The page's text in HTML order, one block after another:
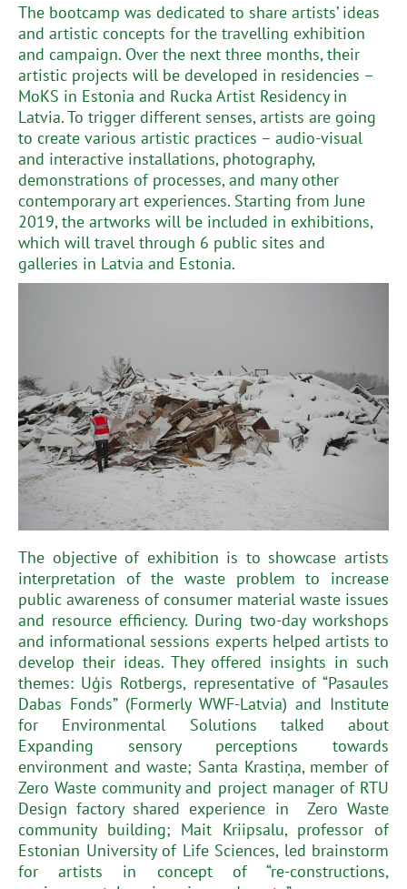
The bootcamp was dedicated to share artists’ ideas
and artistic concepts for the travelling exhibition
and campaign. Over the next three months, their
artistic projects will be developed in residencies –
MoKS in Estonia and Rucka Artist Residency in
Latvia. To trigger different senses, artists are going
to create various artistic practices – audio-visual
and interactive installations, photography,
demonstrations of processes, and many other
contemporary art experiences. Starting from June
2019, the artworks will be included in exhibitions,
which will travel through 6 public sites and
galleries in Latvia and Estonia.
The objective of exhibition is to showcase artists
interpretation of the waste problem to increase
public awareness of consumer material waste issues
and resource efficiency. During two-day workshops
and informational sessions experts helped artists to
develop their ideas. They offered insights in such
themes: Uģis Rotbergs, representative of “Pasaules
Dabas Fonds” (Formerly WWF-Latvia) and Institute
for Environmental Solutions talked about
Expanding sensory perceptions towards
environment and waste; Santa Krastiņa, member of
Zero Waste community and project manager of RTU
Design factory shared experience in Zero Waste
community building; Mait Kriipsalu, professor of
Estonian University of Life Sciences, led brainstorm
for artists in concept of “re-constructions,